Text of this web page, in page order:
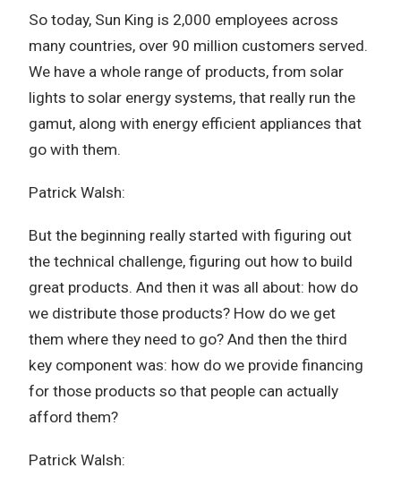
So today, Sun King is 2,000 employees across
many countries, over 90 million customers served.
We have a whole range of products, from solar
lights to solar energy systems, that really run the
gamut, along with energy efficient appliances that
go with them.
Patrick Walsh:
But the beginning really started with figuring out
the technical challenge, figuring out how to build
great products. And then it was all about: how do
we distribute those products? How do we get
them where they need to go? And then the third
key component was: how do we provide financing
for those products so that people can actually
afford them?
Patrick Walsh: